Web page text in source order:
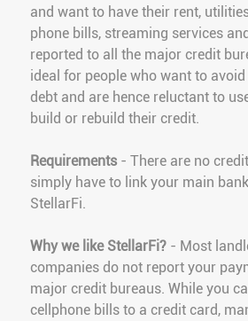
and want to have their rent,
phone bills, streaming services
reported to all the major credit
ideal for people who want to
debt and are hence reluctant to
build or rebuild their credit.
Requirements- There are no
simply have to link your main
StellarFi.
Why we like StellarFi?- Most
companies do not report your
major credit bureaus. While you
cellphone bills to a credit card,